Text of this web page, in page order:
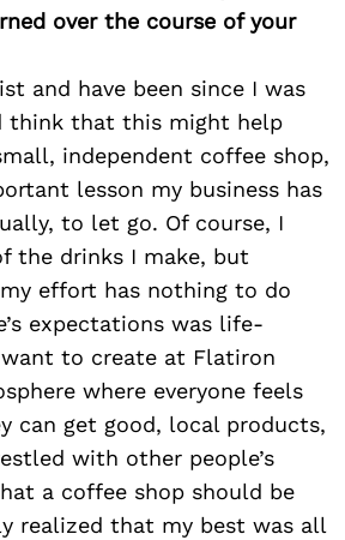
over the course of your
and have been since I was
think that this might help
independent coffee shop,
lesson my business has
to let go. Of course, I
the drinks I make, but
effort has nothing to do
expectations was life-
to create at Flatiron
where everyone feels
can get good, local products,
with other people’s
a coffee shop should be
realized that my best was all